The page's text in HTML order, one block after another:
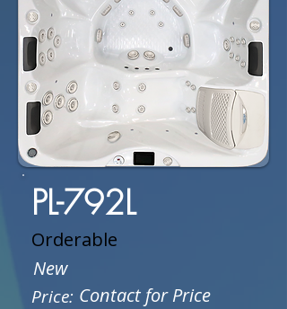
PL-792L
Orderable
Price:
New
Contact for Price